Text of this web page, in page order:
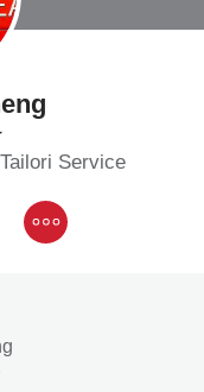
Service